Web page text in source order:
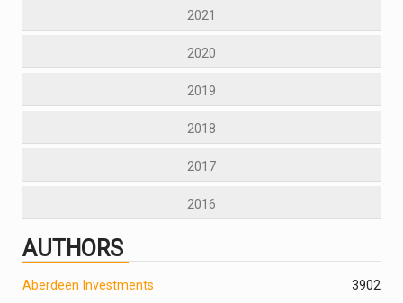
2021
2020
2019
2018
2017
2016
AUTHORS
2
Aberdeen Investments
390